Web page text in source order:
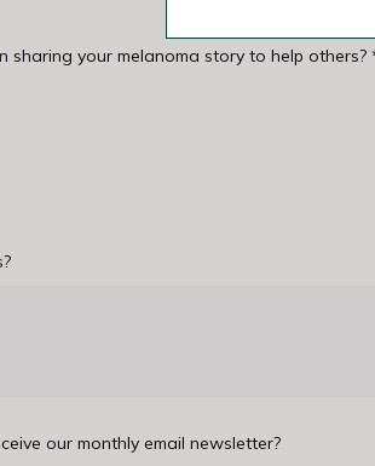
sharing your melanoma story to help others?
our monthly email newsletter?